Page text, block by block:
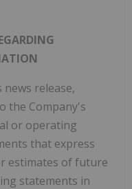
release,
the Company's
or operating
that express
estimates of future
statements in